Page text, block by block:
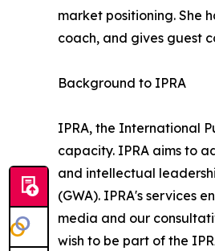
market positioning. She
coach, and gives guest
Background to IPRA
IPRA, the International
capacity. IPRA aims to
and intellectual
(GWA). IPRA's services
media and our
wish to be part of the